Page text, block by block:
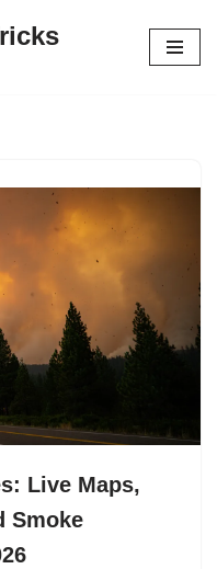
Live Maps,
Smoke